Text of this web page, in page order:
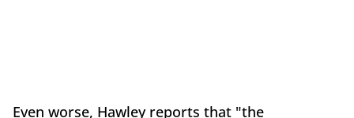
Even worse, Hawley reports that "the